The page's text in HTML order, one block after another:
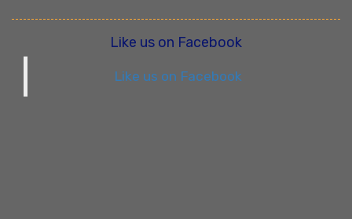
Like us on Facebook
Like us on Facebook